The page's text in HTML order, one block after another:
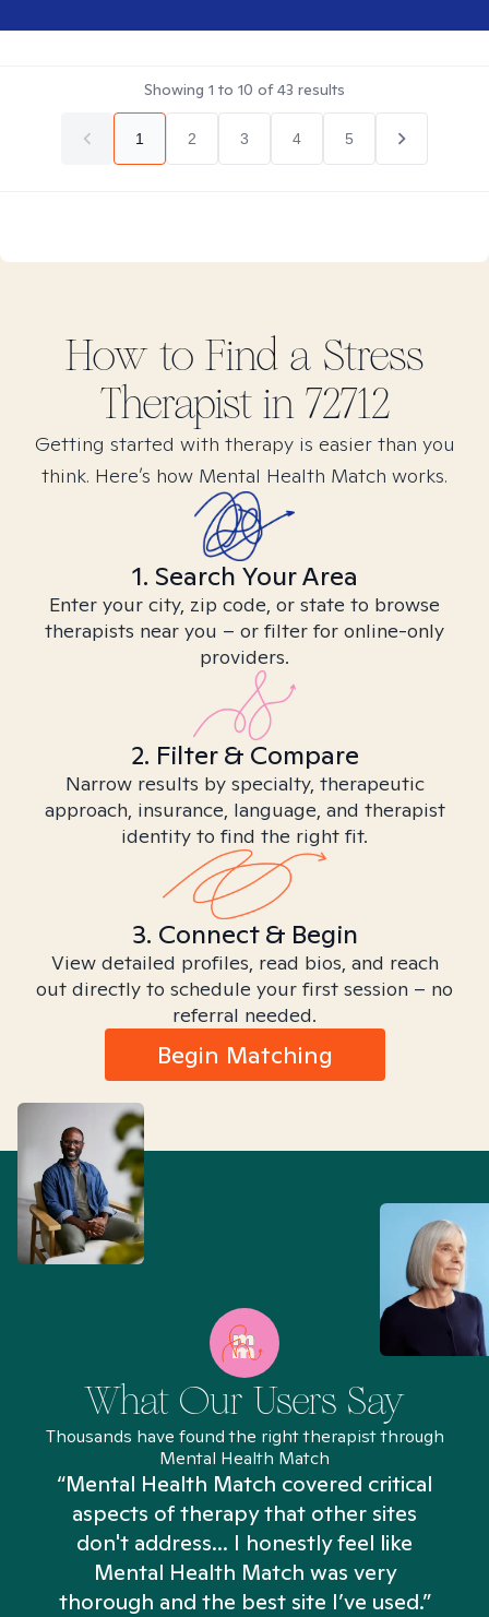
Showing 1 to 10 of43 results
1 2 3 4 5
How to Find a Stress
Therapist in 72712
Getting started with therapy is easier than you
think. Here’s how Mental Health Match works.
1. Search Your Area
Enter your city, zip code, or state to browse
therapists near you – or filter for online-only
providers.
2. Filter & Compare
Narrow results by specialty, therapeutic
approach, insurance, language, and therapist
identity to find the right fit.
3. Connect & Begin
View detailed profiles, read bios, and reach
out directly to schedule your first session – no
referral needed.
Begin Matching
What Our Users Say
Thousands have found the right therapist through
Mental Health Match
“Mental Health Match covered critical
aspects of therapy that other sites
don't address... I honestly feel like
Mental Health Match was very
thorough and the best site I’ve used.”